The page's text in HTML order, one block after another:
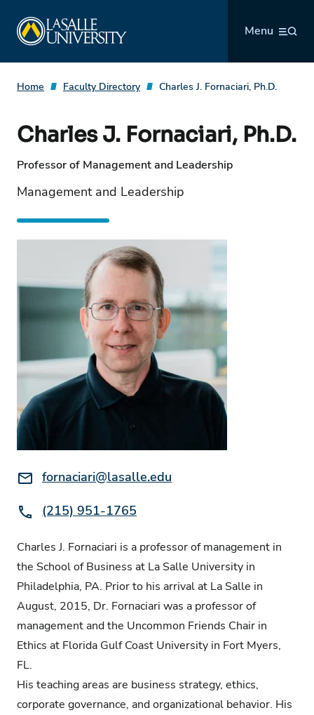
content
Menu
Home Faculty Directory Charles J. Fornaciari, Ph.D.
Charles J. Fornaciari, Ph.D.
Professor of Management and Leadership
Management and Leadership
Email:fornaciari@lasalle.edu
Phone:(215) 951-1765
Charles J. Fornaciari is a professor of management in
the School of Business at La Salle University in
Philadelphia, PA. Prior to his arrival at La Salle in
August, 2015, Dr. Fornaciari was a professor of
management and the Uncommon Friends Chair in
Ethics at Florida Gulf Coast University in Fort Myers,
FL.
His teaching areas are business strategy, ethics,
corporate governance, and organizational behavior. His